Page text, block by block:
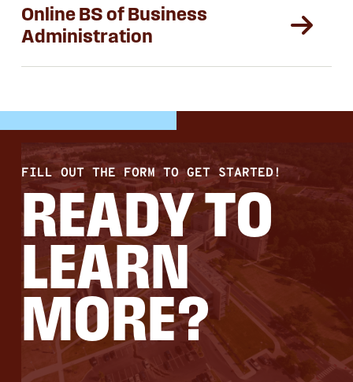
Online BS of Business
Administration
FILL OUT THE FORM TO GET STARTED!
READY TO
LEARN
MORE?